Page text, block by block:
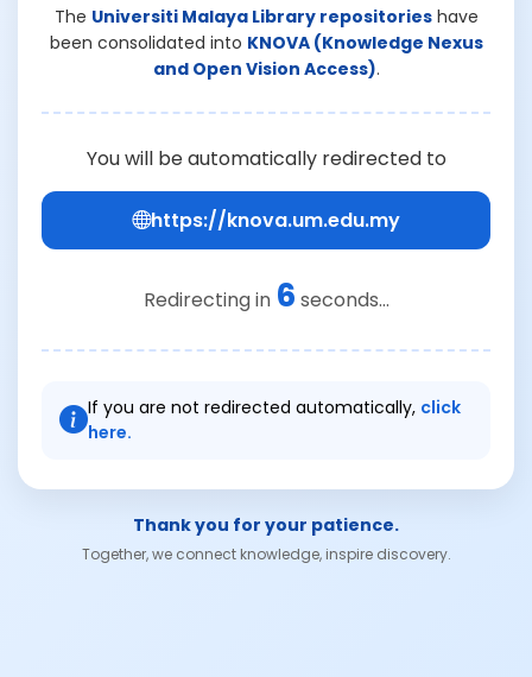
The Universiti Malaya Library repositorieshave
been consolidated into KNOVA (Knowledge Nexus
and Open Vision Access).
You will be automatically redirected to
https://knova.um.edu.my
Redirecting in 6 seconds...
If you are not redirected automatically, click
here.
Thank you for your patience.
Together, we connect knowledge, inspire discovery.